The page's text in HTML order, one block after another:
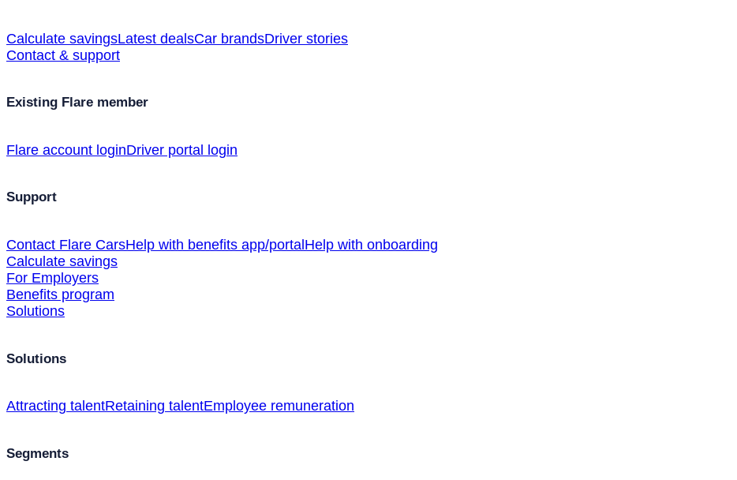
Calculate savingsLatest dealsCar brandsDriver stories
Contact & support
Existing Flare member
Flare account loginDriver portal login
Support
Contact Flare CarsHelp with benefits app/portal Help with onboarding
Calculate savings
For Employers
Benefits program
Solutions
Solutions
Attracting talentRetaining talentEmployee remuneration
Segments